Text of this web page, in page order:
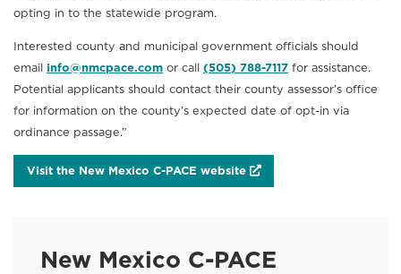
opting in to the statewide program.
Interested county and municipal government officials should
email info@nmcpace.com or call (505) 788-7117 for assistance.
Potential applicants should contact their county assessor’s office
for information on the county’s expected date of opt-in via
ordinance passage.”
Visit the New Mexico C-PACE website
New Mexico C-PACE